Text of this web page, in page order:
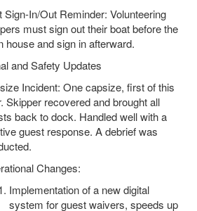
Sign-In/Out Reminder: Volunteering
must sign out their boat before the
house and sign in afterward.
and Safety Updates
Incident: One capsize, first of this
Skipper recovered and brought all
back to dock. Handled well with a
guest response. A debrief was
Changes:
Implementation of a new digital
system for guest waivers, speeds up